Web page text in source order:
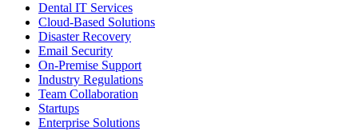
Dental IT Services
Cloud-Based Solutions
Disaster Recovery
Email Security
On-Premise Support
Industry Regulations
Team Collaboration
Startups
Enterprise Solutions